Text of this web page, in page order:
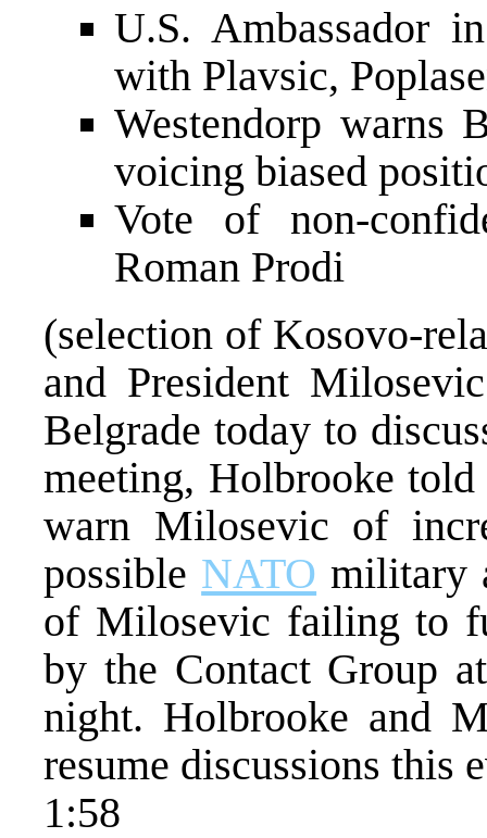
U.S. Ambassador
with Plavsic,
Westendorp warns
voicing biased
Vote of non-
Roman Prodi
(selection of Kosovo-
and President
Belgrade today to
meeting, Holbrooke
warn Milosevic of
possible NATO military
of Milosevic failing to
by the Contact Group
night. Holbrooke and
resume discussions this
1:58